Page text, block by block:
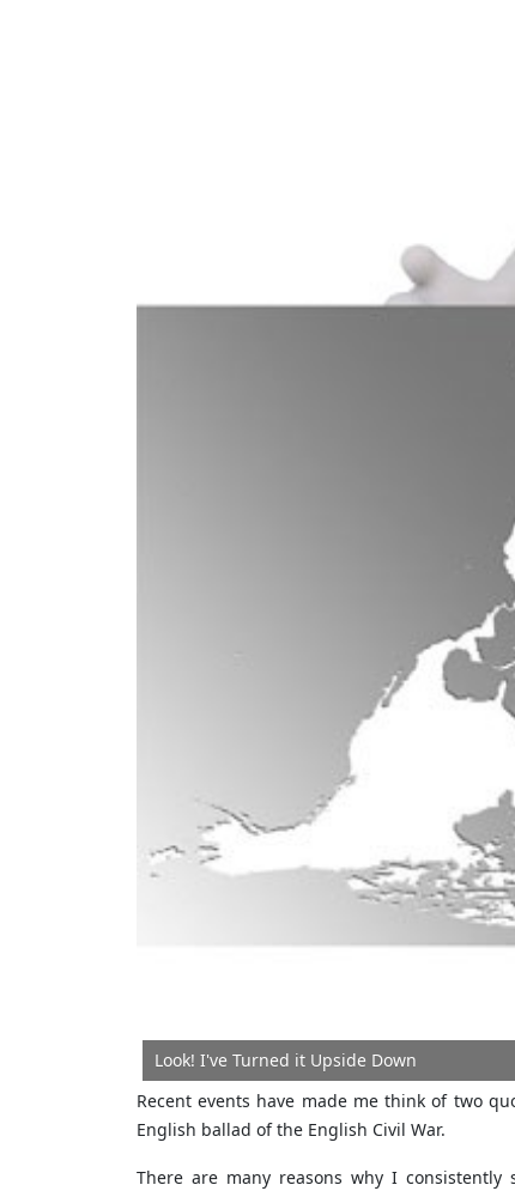
Look! I've Turned it Upside Down
Recent events have made me think of two
English ballad of the English Civil War.
There are many reasons why I